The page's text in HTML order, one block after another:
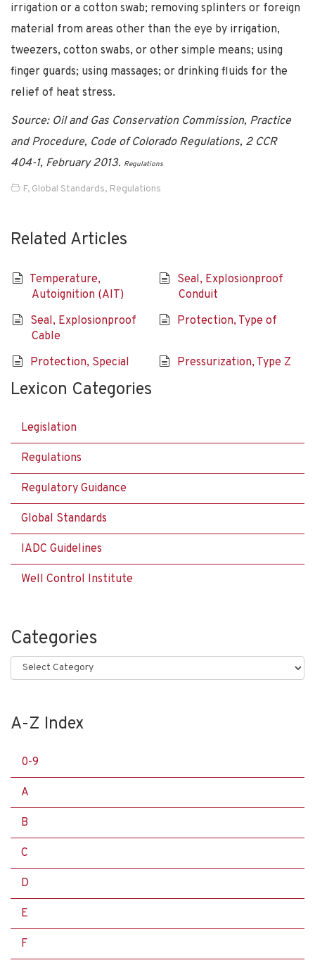
irrigation or a cotton swab; removing splinters or foreign
material from areas other than the eye by irrigation,
tweezers, cotton swabs, or other simple means; using
finger guards; using massages; or drinking fluids for the
relief of heat stress.
Source: Oil and Gas Conservation Commission, Practice
and Procedure, Code of Colorado Regulations, 2 CCR
404-1, February 2013. Regulations
F, Global Standards, Regulations
Related Articles
Temperature,
Autoignition (AIT)
Seal, Explosionproof
Conduit
Seal, Explosionproof
Cable
Protection, Type of
Protection, Special Pressurization, Type Z
Lexicon Categories
Legislation
Regulations
Regulatory Guidance
Global Standards
IADC Guidelines
Well Control Institute
Categories
Categories
A-Z Index
0-9
A
B
C
D
E
F